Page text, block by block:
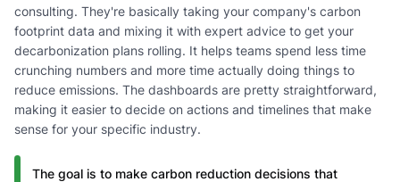
consulting. They're basically taking your company's carbon
footprint data and mixing it with expert advice to get your
decarbonization plans rolling. It helps teams spend less time
crunching numbers and more time actually doing things to
reduce emissions. The dashboards are pretty straightforward,
making it easier to decide on actions and timelines that make
sense for your specific industry.
The goal is to make carbon reduction decisions that